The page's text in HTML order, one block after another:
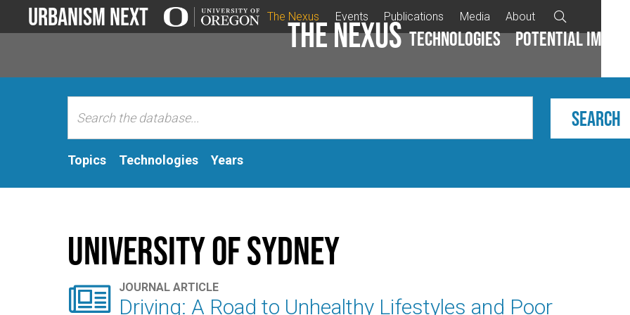
Urbanism Next The Nexus Events Publications Media About
The Nexus Technologies Potential impacts

Topics Technologies Years
University of Sydney
 JOURNAL ARTICLE
Driving: A Road to Unhealthy Lifestyles and Poor